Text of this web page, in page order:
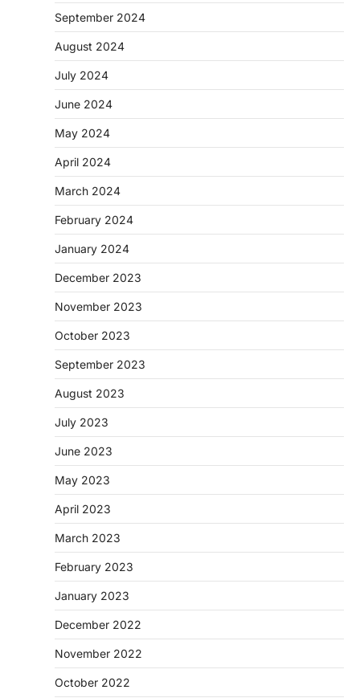
September 2024
August 2024
July 2024
June 2024
May 2024
April 2024
March 2024
February 2024
January 2024
December 2023
November 2023
October 2023
September 2023
August 2023
July 2023
June 2023
May 2023
April 2023
March 2023
February 2023
January 2023
December 2022
November 2022
October 2022